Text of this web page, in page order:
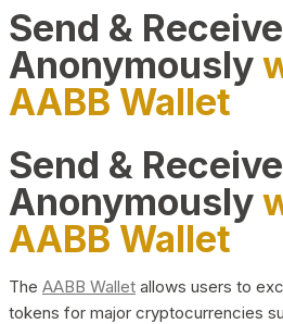
Send &
Anonymously
AABB Wallet
Send &
Anonymously
AABB Wallet
The AABB Wallet allows users to
tokens for major cryptocurrencies